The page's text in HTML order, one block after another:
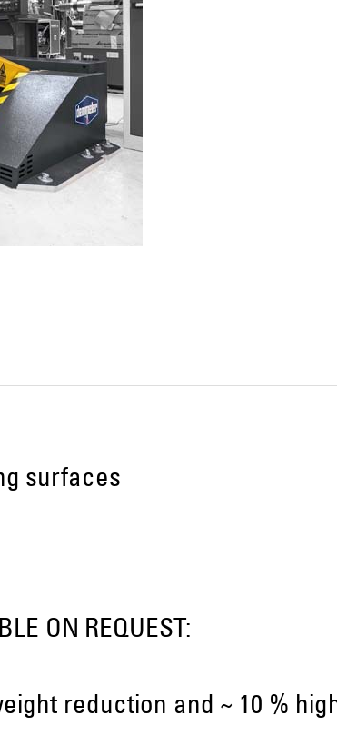
surfaces
ON REQUEST:
reduction and ~ 10 %